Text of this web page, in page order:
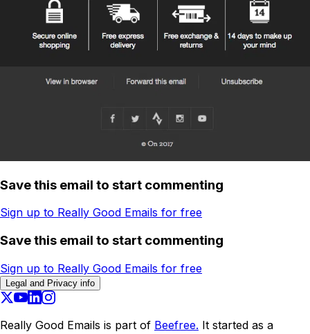
Save this email to start commenting
Sign up to Really Good Emails for free
Save this email to start commenting
Sign up to Really Good Emails for free
Legal and Privacy info
Really Good Emails is part of Beefree. It started as a